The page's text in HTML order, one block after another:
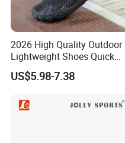
2026 High Quality Outdoor
Lightweight Shoes Quick
Dry Water Shoes Hiking
Mountaineering Five Toe
US$5.98-7.38